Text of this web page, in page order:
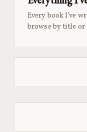
Every book I’ve
browse by title or